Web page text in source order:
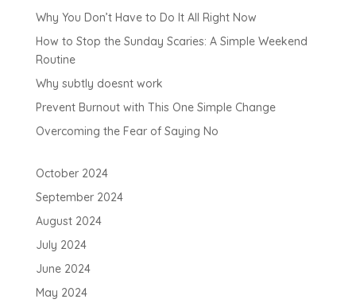
Why You Don’t Have to Do It All Right Now
How to Stop the Sunday Scaries: A Simple Weekend
Routine
Why subtly doesnt work
Prevent Burnout with This One Simple Change
Overcoming the Fear of Saying No
October 2024
September 2024
August 2024
July 2024
June 2024
May 2024